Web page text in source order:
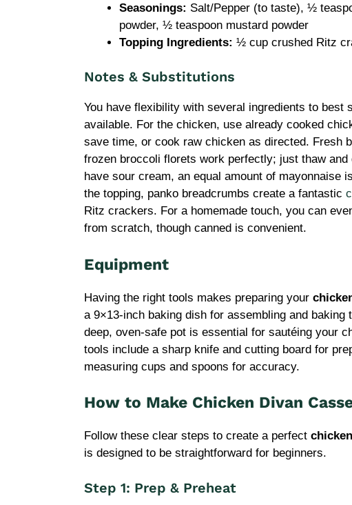
Seasonings: Salt/Pepper (to taste), ½
powder, ½ teaspoon mustard powder
Topping Ingredients: ½ cup crushed Ritz
Notes & Substitutions
You have flexibility with several ingredients to best
available. For the chicken, use already cooked
save time, or cook raw chicken as directed. Fresh
frozen broccoli florets work perfectly; just thaw and
have sour cream, an equal amount of mayonnaise
the topping, panko breadcrumbs create a fantastic
Ritz crackers. For a homemade touch, you can
from scratch, though canned is convenient.
Equipment
Having the right tools makes preparing your
a 9×13-inch baking dish for assembling and
deep, oven-safe pot is essential for sautéing your
tools include a sharp knife and cutting board for
measuring cups and spoons for accuracy.
How to Make Chicken Divan
Follow these clear steps to create a perfect
is designed to be straightforward for beginners.
Step 1: Prep & Preheat